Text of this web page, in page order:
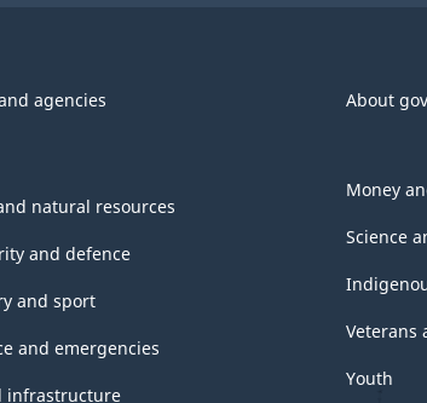
agencies About
natural resources
and defence
and sport
and emergencies
infrastructure
Money
Science
Veterans
Youth